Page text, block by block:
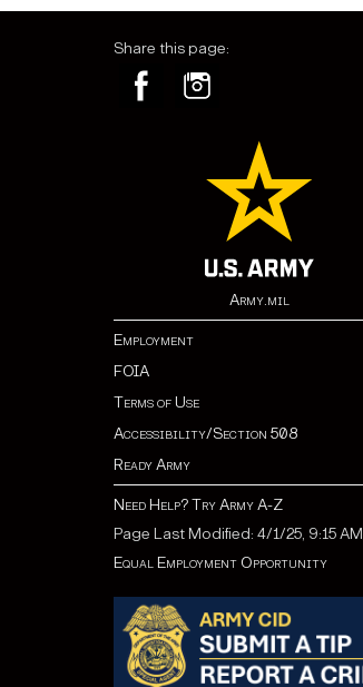
Share this page:
Army.mil
Employment
FOIA
Terms of Use
Accessibility/Section 508
Ready Army
Need Help? Try Army A-Z
Page Last Modified: 4/1/25, 9:15 AM
Equal Employment Opportunity